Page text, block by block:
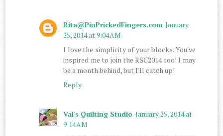
Rita@PinPrickedFingers.com January
25, 2014 at 9:04 AM
I love the simplicity of your blocks. You've
inspired me to join the RSC2014 too! I may
be a month behind, but I'll catch up!
Reply
Val's Quilting Studio January 25, 2014 at
9:14 AM